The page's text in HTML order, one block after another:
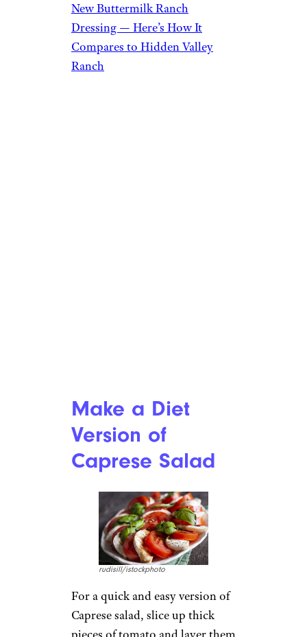
New Buttermilk Ranch
Dressing — Here’s How It
Compares to Hidden Valley
Ranch
Make a Diet
Version of
Caprese Salad
rudisill/istockphoto
For a quick and easy version of
Caprese salad, slice up thick